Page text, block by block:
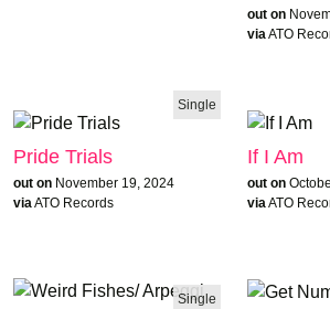
out on
viaATO
Single
Pride Trials
out on November 19, 2024
viaATO Records
If I Am
out on
viaATO
Single